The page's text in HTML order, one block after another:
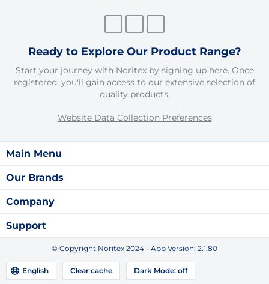
Ready to Explore Our Product Range?
Start your journey with Noritex by signing up here. Once
registered, you'll gain access to our extensive selection of
quality products.
Website Data Collection Preferences
Main Menu
Our Brands
Company
Support
© Copyright Noritex 2024 - App Version: 2.1.80
English Clear cache Dark Mode: off